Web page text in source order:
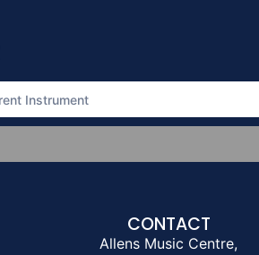
CONTACT
Allens Music Centre,